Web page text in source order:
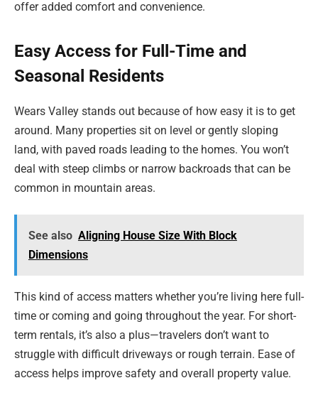
offer added comfort and convenience.
Easy Access for Full-Time and
Seasonal Residents
Wears Valley stands out because of how easy it is to get
around. Many properties sit on level or gently sloping
land, with paved roads leading to the homes. You won’t
deal with steep climbs or narrow backroads that can be
common in mountain areas.
See also Aligning House Size With Block
Dimensions
This kind of access matters whether you’re living here full-
time or coming and going throughout the year. For short-
term rentals, it’s also a plus—travelers don’t want to
struggle with difficult driveways or rough terrain. Ease of
access helps improve safety and overall property value.